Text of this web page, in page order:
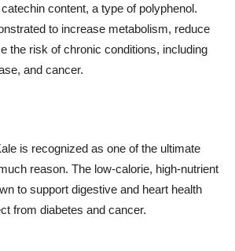
content, a type of polyphenol.
to increase metabolism, reduce
the risk of chronic conditions, including
and cancer.
is recognized as one of the ultimate
reason. The low-calorie, high-nutrient
to support digestive and heart health
from diabetes and cancer.